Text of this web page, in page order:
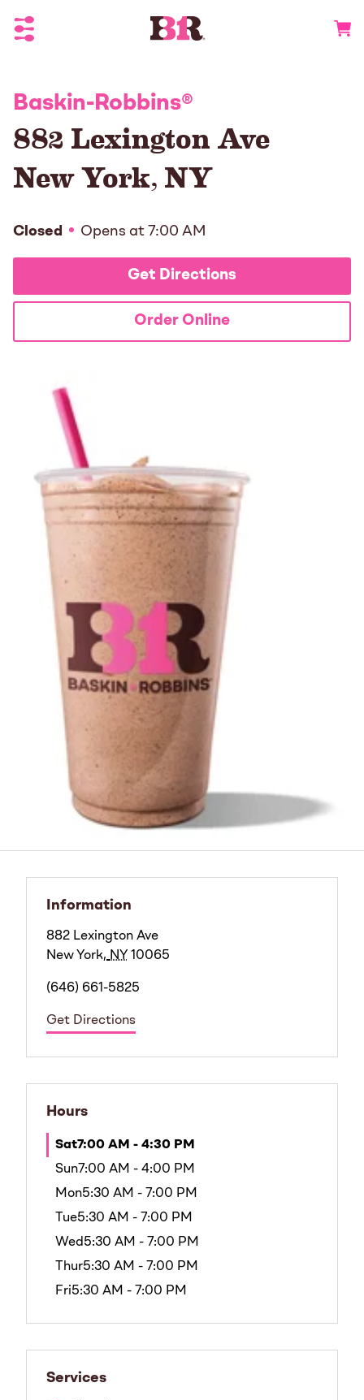
Toggle Header Menu
Baskin-Robbins®
882 Lexington Ave
New York,NY
Closed Opens at 7:00 AM
Get Directions
Order Online
Information
882 Lexington Ave
New York, NY 10065
(646) 661-5825
Get Directions
Hours
Sat7:00 AM - 4:30 PM
Sun7:00 AM - 4:00 PM
Mon5:30 AM - 7:00 PM
Tue5:30 AM - 7:00 PM
Wed5:30 AM - 7:00 PM
Thur5:30 AM - 7:00 PM
Fri5:30 AM - 7:00 PM
Services